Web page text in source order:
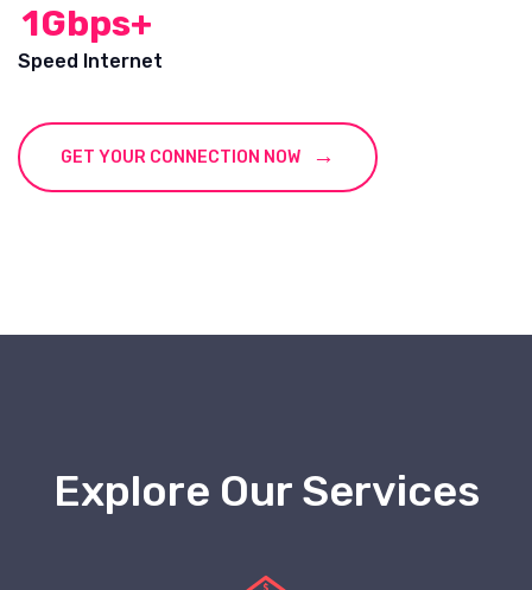
1Gbps+
Speed Internet
GET YOUR CONNECTION NOW
Explore Our Services